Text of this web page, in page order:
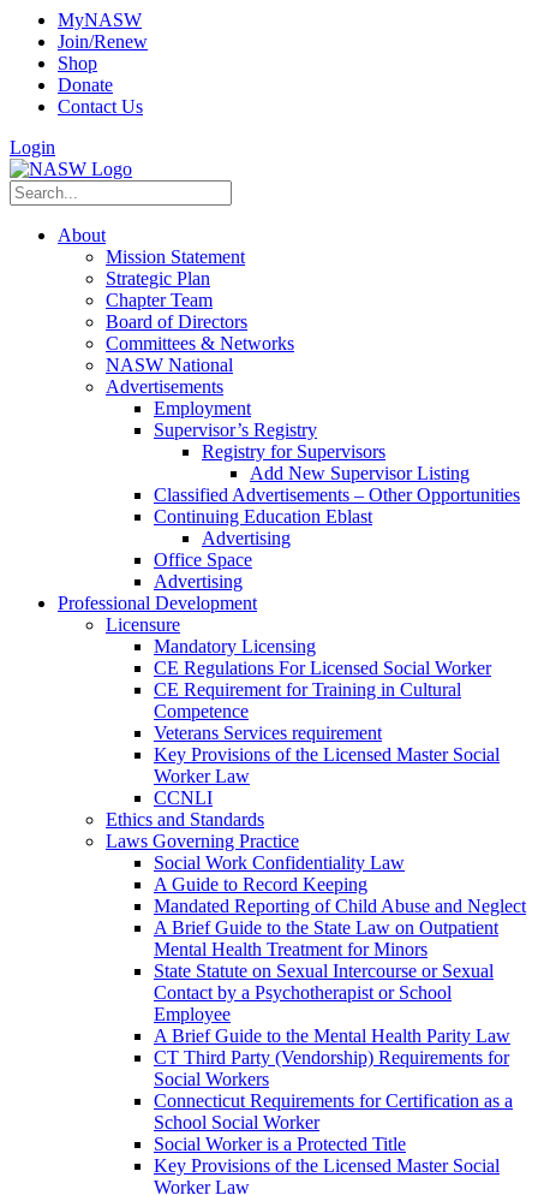
MyNASW
Join/Renew
Shop
Donate
Contact Us
Login
About
Mission Statement
Strategic Plan
Chapter Team
Board of Directors
Committees & Networks
NASW National
Advertisements
Employment
Supervisor’s Registry
Registry for Supervisors
Add New Supervisor Listing
Classified Advertisements – Other Opportunities
Continuing Education Eblast
Advertising
Office Space
Advertising
Professional Development
Licensure
Mandatory Licensing
CE Regulations For Licensed Social Worker
CE Requirement for Training in Cultural
Competence
Veterans Services requirement
Key Provisions of the Licensed Master Social
Worker Law
CCNLI
Ethics and Standards
Laws Governing Practice
Social Work Confidentiality Law
A Guide to Record Keeping
Mandated Reporting of Child Abuse and Neglect
A Brief Guide to the State Law on Outpatient
Mental Health Treatment for Minors
State Statute on Sexual Intercourse or Sexual
Contact by a Psychotherapist or School
Employee
A Brief Guide to the Mental Health Parity Law
CT Third Party (Vendorship) Requirements for
Social Workers
Connecticut Requirements for Certification as a
School Social Worker
Social Worker is a Protected Title
Key Provisions of the Licensed Master Social
Worker Law